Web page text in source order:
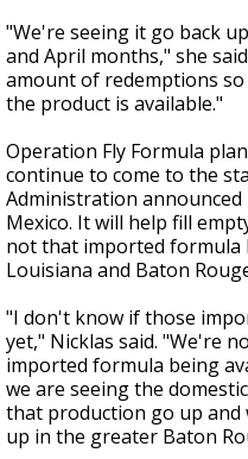
"We're seeing it go back
and April months," she
amount of redemptions
the product is available."
Operation Fly Formula
continue to come to the
Administration
Mexico. It will help fill
not that imported formula
Louisiana and Baton
"I don't know if those
yet," Nicklas said. "We're
imported formula being
we are seeing the
that production go up and
up in the greater Baton